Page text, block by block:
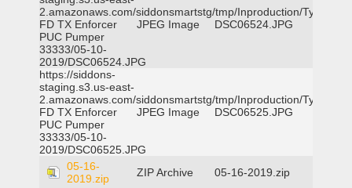
2.amazonaws.com/siddonsmartstg/tmp/Inproduction/Tyler
FD TX Enforcer
PUC Pumper
33333/05-10-
2019/DSC06524.JPG
JPEG Image DSC06524.JPG
https://siddons-
staging.s3.us-east-
2.amazonaws.com/siddonsmartstg/tmp/Inproduction/Tyler
FD TX Enforcer
PUC Pumper
33333/05-10-
2019/DSC06525.JPG
JPEG Image DSC06525.JPG
05-16-
2019.zip
ZIP Archive
05-16-2019.zip